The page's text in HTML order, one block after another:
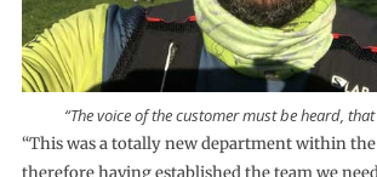
“The voice of the customer must be heard,
“This was a totally new department within
therefore having established the team we